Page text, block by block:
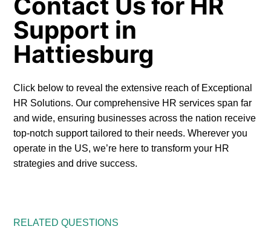
Support in
Hattiesburg
Click below to reveal the extensive reach of Exceptional
HR Solutions. Our comprehensive HR services span far
and wide, ensuring businesses across the nation receive
top-notch support tailored to their needs. Wherever you
operate in the US, we’re here to transform your HR
strategies and drive success.
RELATED QUESTIONS